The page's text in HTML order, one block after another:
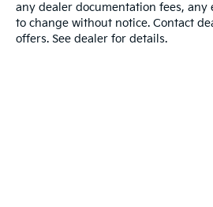
any dealer documentation fees,
to change without notice. Contact
offers. See dealer for details.